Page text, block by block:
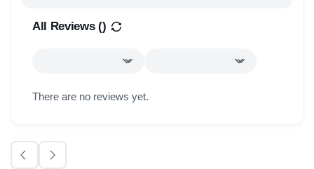
All Reviews ()
There are no reviews yet.